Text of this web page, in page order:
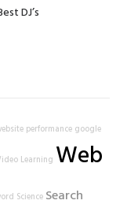
DJ’s
performance google
Learning Web
Science Search